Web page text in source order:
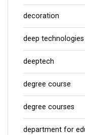
decoration
deep technologies
deeptech
degree course
degree courses
department for